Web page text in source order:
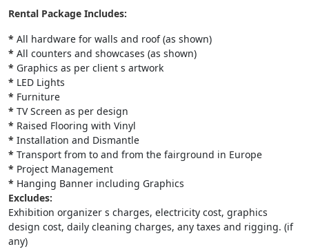
Rental Package Includes:
* All hardware for walls and roof (as shown)
* All counters and showcases (as shown)
* Graphics as per client s artwork
* LED Lights
* Furniture
* TV Screen as per design
* Raised Flooring with Vinyl
* Installation and Dismantle
* Transport from to and from the fairground in Europe
* Project Management
* Hanging Banner including Graphics
Excludes:
Exhibition organizer s charges, electricity cost, graphics
design cost, daily cleaning charges, any taxes and rigging. (if
any)